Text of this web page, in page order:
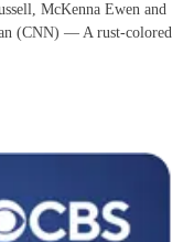
McKenna Ewen and
(CNN) — A rust-colored